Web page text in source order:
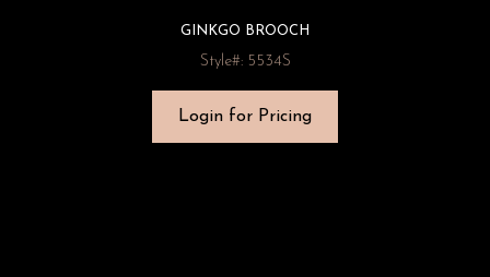
GINKGO BROOCH
Style#: 5534S
Login for Pricing